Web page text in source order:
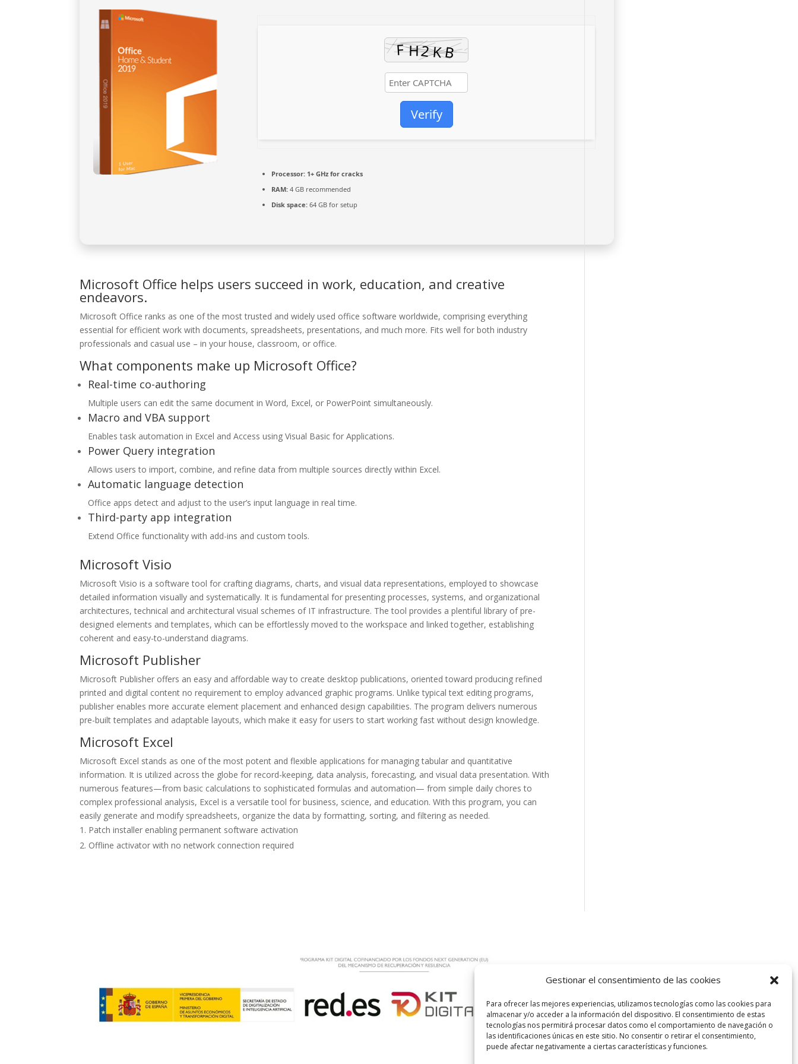
Gestionar el consentimiento de las cookies
Para ofrecer las mejores experiencias, utilizamos tecnologías como las cookies para
almacenar y/o acceder a la información del dispositivo. El consentimiento de estas
tecnologías nos permitirá procesar datos como el comportamiento de navegación o
las identificaciones únicas en este sitio. No consentir o retirar el consentimiento,
puede afectar negativamente a ciertas características y funciones.
Verify
Processor: 1+ GHz for cracks
RAM: 4 GB recommended
Disk space: 64 GB for setup
Microsoft Office helps users succeed in work, education, and creative
endeavors.
Microsoft Office ranks as one of the most trusted and widely used office software worldwide, comprising everything
essential for efficient work with documents, spreadsheets, presentations, and much more. Fits well for both industry
professionals and casual use – in your house, classroom, or office.
What components make up Microsoft Office?
Real-time co-authoring
Multiple users can edit the same document in Word, Excel, or PowerPoint simultaneously.
Macro and VBA support
Enables task automation in Excel and Access using Visual Basic for Applications.
Power Query integration
Allows users to import, combine, and refine data from multiple sources directly within Excel.
Automatic language detection
Office apps detect and adjust to the user’s input language in real time.
Third-party app integration
Extend Office functionality with add-ins and custom tools.
Microsoft Visio
Microsoft Visio is a software tool for crafting diagrams, charts, and visual data representations, employed to showcase
detailed information visually and systematically. It is fundamental for presenting processes, systems, and organizational
architectures, technical and architectural visual schemes of IT infrastructure. The tool provides a plentiful library of pre-
designed elements and templates, which can be effortlessly moved to the workspace and linked together, establishing
coherent and easy-to-understand diagrams.
Microsoft Publisher
Microsoft Publisher offers an easy and affordable way to create desktop publications, oriented toward producing refined
printed and digital content no requirement to employ advanced graphic programs. Unlike typical text editing programs,
publisher enables more accurate element placement and enhanced design capabilities. The program delivers numerous
pre-built templates and adaptable layouts, which make it easy for users to start working fast without design knowledge.
Microsoft Excel
Microsoft Excel stands as one of the most potent and flexible applications for managing tabular and quantitative
information. It is utilized across the globe for record-keeping, data analysis, forecasting, and visual data presentation. With
numerous features—from basic calculations to sophisticated formulas and automation— from simple daily chores to
complex professional analysis, Excel is a versatile tool for business, science, and education. With this program, you can
easily generate and modify spreadsheets, organize the data by formatting, sorting, and filtering as needed.
Patch installer enabling permanent software activation
Offline activator with no network connection required